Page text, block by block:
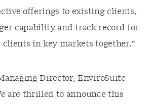
offerings to existing clients,
capability and track record for
clients in key markets together.”
Director, EnviroSuite
are thrilled to announce this